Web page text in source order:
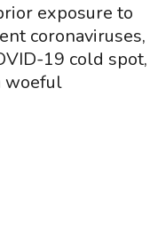
exposure to
coronaviruses,
19 cold spot,
woeful